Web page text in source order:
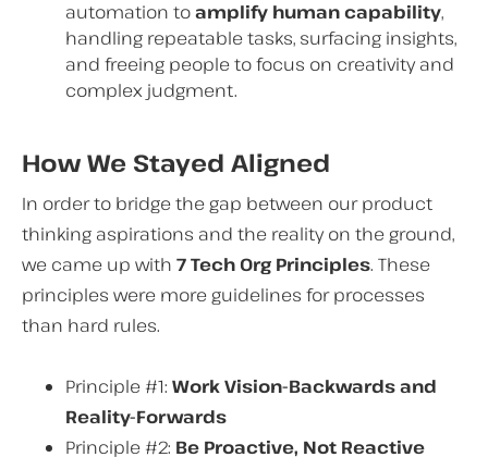
automation toamplify human capability,
handling repeatable tasks, surfacing insights,
and freeing people to focus on creativity and
complex judgment.
How We Stayed Aligned
In order to bridge the gap between our product
thinking aspirations and the reality on the ground,
we came up with 7 Tech Org Principles. These
principles were more guidelines for processes
than hard rules.
Principle #1: Work Vision-Backwards and
Reality-Forwards
Principle #2: Be Proactive, Not Reactive